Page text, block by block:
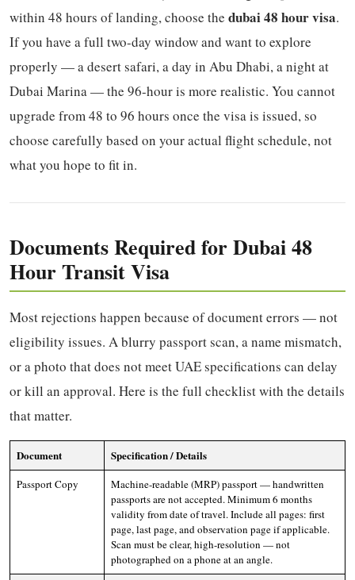
within 48 hours of landing, choose the dubai 48 hour visa.
If you have a full two-day window and want to explore
properly — a desert safari, a day in Abu Dhabi, a night at
Dubai Marina — the 96-hour is more realistic. You cannot
upgrade from 48 to 96 hours once the visa is issued, so
choose carefully based on your actual flight schedule, not
what you hope to fit in.
Documents Required for Dubai 48
Hour Transit Visa
Most rejections happen because of document errors — not
eligibility issues. A blurry passport scan, a name mismatch,
or a photo that does not meet UAE specifications can delay
or kill an approval. Here is the full checklist with the details
that matter.
Document Specification / Details
Passport Copy
Machine-readable (MRP) passport — handwritten
passports are not accepted. Minimum 6 months
validity from date of travel. Include all pages: first
page, last page, and observation page if applicable.
Scan must be clear, high-resolution — not
photographed on a phone at an angle.